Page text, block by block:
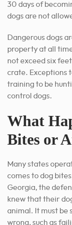
30 days of
dogs are not
Dangerous dogs
property at all
not exceed six
crate. Exceptions
training to be
control dogs.
What
Bites or
Many states
comes to dog
Georgia, the
knew that their
animal. It must be
wrong, such as